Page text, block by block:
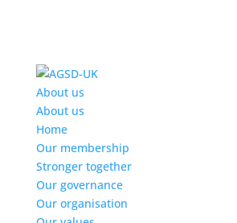
About us
About us
Home
Our membership
Stronger together
Our governance
Our organisation